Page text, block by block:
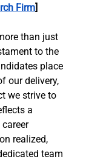
Firm]
than just
to the
place
our delivery,
we strive to
a
realized,
team